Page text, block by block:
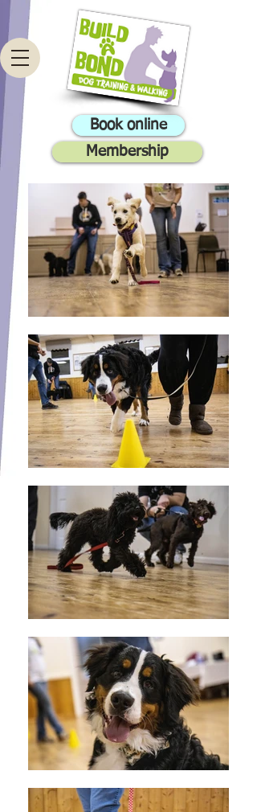
Book online
Membership